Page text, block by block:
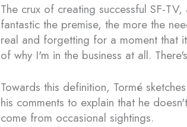
The crux of creating successful SF-
fantastic the premise, the more the
real and forgetting for a moment that
of why I'm in the business at all.
Towards this definition, Tormé
his comments to explain that he
come from occasional sightings.